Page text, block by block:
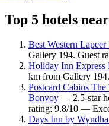
Top 5 hotels
Best Western Lapeer
Gallery 194. Guest
Holiday Inn Express
km from Gallery
Postcard Cabins
Bonvoy — 2.5-star
rating: 9.8/10 —
Days Inn by